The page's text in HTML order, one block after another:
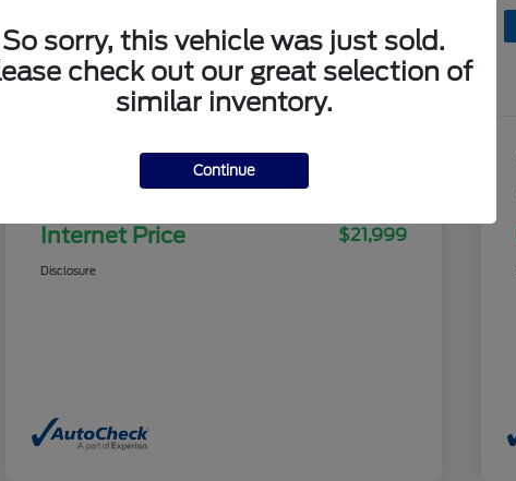
Details Pricing
Selling Price
Internet Price $21,999
Disclosure
So sorry, this vehicle was just sold.
check out our great selection of
similar inventory.
Continue